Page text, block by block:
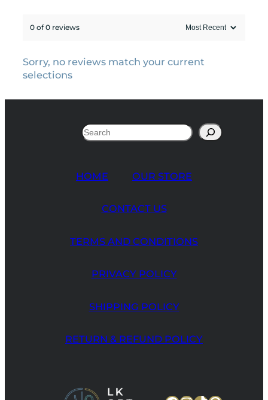
0 of 0 reviews
Sorry, no reviews match your current
selections
HOME OUR STORE
CONTACT US
TERMS AND CONDITIONS
PRIVACY POLICY
SHIPPING POLICY
RETURN & REFUND POLICY